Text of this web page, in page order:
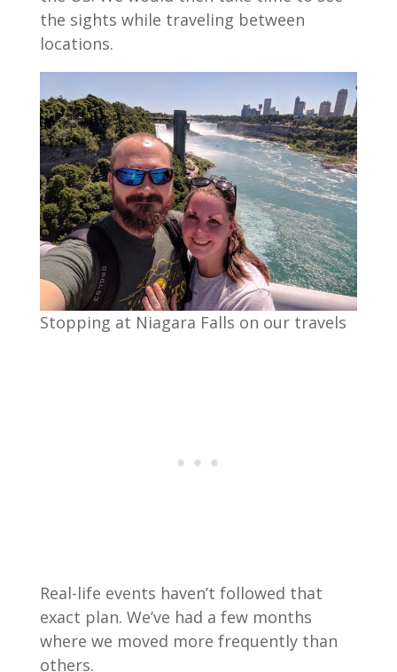
the sights while traveling between
locations.
Stopping at Niagara Falls on our travels
Real-life events haven’t followed that
exact plan. We’ve had a few months
where we moved more frequently than
others.